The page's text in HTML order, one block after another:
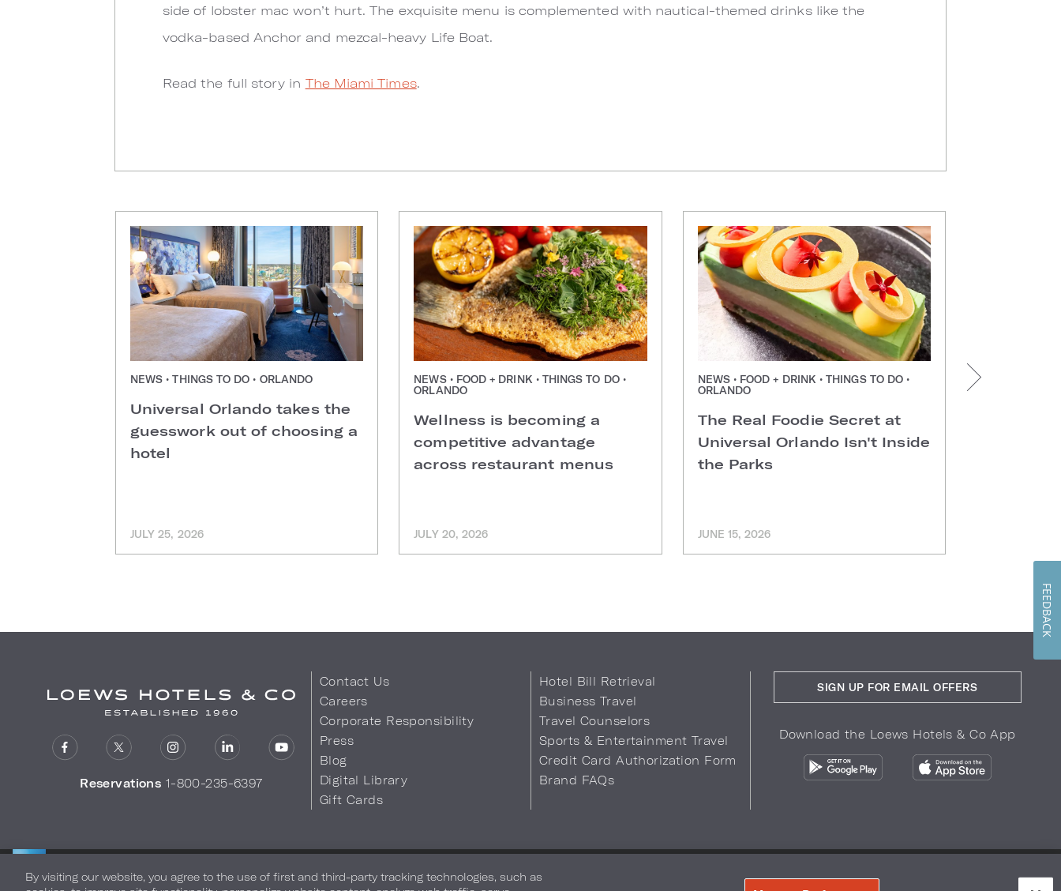
side of lobster mac won’t hurt. The exquisite menu is complemented with nautical-themed drinks like the
vodka-based Anchor and mezcal-heavy Life Boat.
Read the full story in The Miami Times.
NEWS • THINGS TO DO • ORLANDO
Universal Orlando takes the
guesswork out of choosing a
hotel
JULY 25, 2026
NEWS • FOOD + DRINK • THINGS TO DO •
ORLANDO
Wellness is becoming a
competitive advantage
across restaurant menus
JULY 20, 2026
NEWS • FOOD + DRINK • THINGS TO DO •
ORLANDO
The Real Foodie Secret at
Universal Orlando Isn't Inside
the Parks
JUNE 15, 2026
NEWS • FOOD
Reservations 1-800-235-6397
Contact Us
Careers
Corporate Responsibility
Press
Blog
Digital Library
Gift Cards
Hotel Bill Retrieval
Business Travel
Travel Counselors
Sports & Entertainment Travel
Credit Card Authorization Form
Brand FAQs
SIGN UP FOR EMAIL OFFERS
Download the Loews Hotels & Co App
WARMLY WELCOMES
By visiting our website, you agree to the use of first and third-party tracking technologies, such as
FEEDBACK